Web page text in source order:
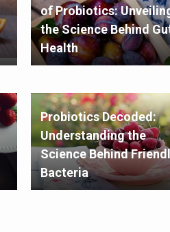
of Probiotics:
the Science Behind
Health
Probiotics Decoded:
Understanding the
Science Behind
Bacteria